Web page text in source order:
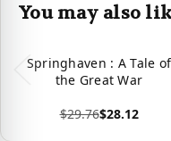
You may also
Springhaven : A Tale of
the Great War
$29.76$28.12